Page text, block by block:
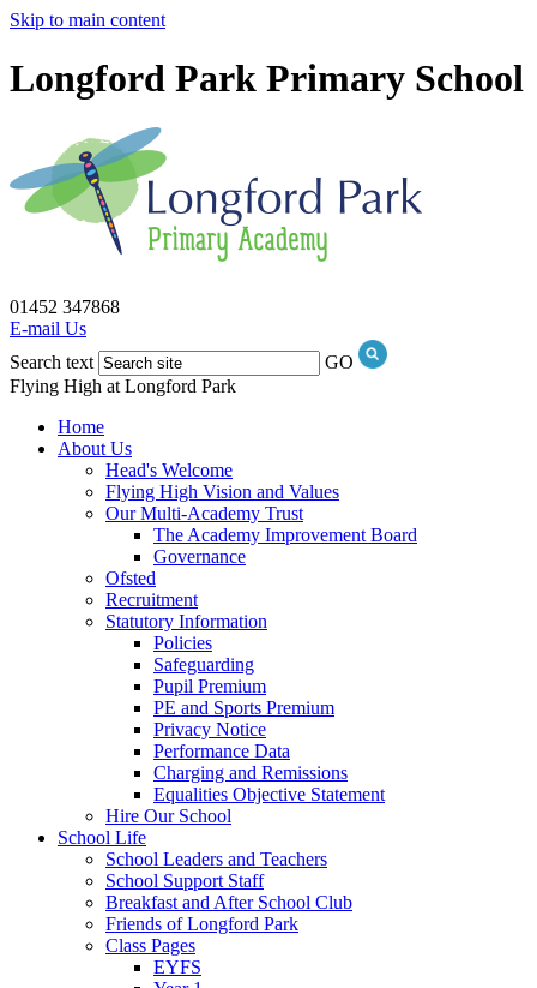
Skip to main content
Longford Park Primary School
01452 347868
E-mail Us
Search text
GO
Flying High at Longford Park
Home
About Us
Head's Welcome
Flying High Vision and Values
Our Multi-Academy Trust
The Academy Improvement Board
Governance
Ofsted
Recruitment
Statutory Information
Policies
Safeguarding
Pupil Premium
PE and Sports Premium
Privacy Notice
Performance Data
Charging and Remissions
Equalities Objective Statement
Hire Our School
School Life
School Leaders and Teachers
School Support Staff
Breakfast and After School Club
Friends of Longford Park
Class Pages
EYFS